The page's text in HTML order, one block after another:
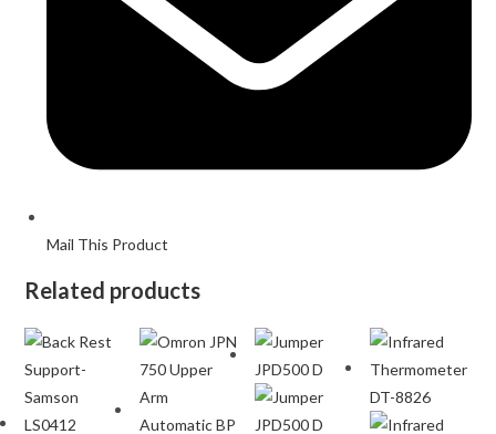
Mail This Product
Related products